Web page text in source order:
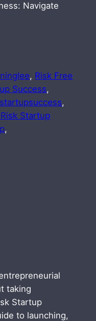
Navigate
, Risk Free
Success
Startup
taking
Startup
to launching,